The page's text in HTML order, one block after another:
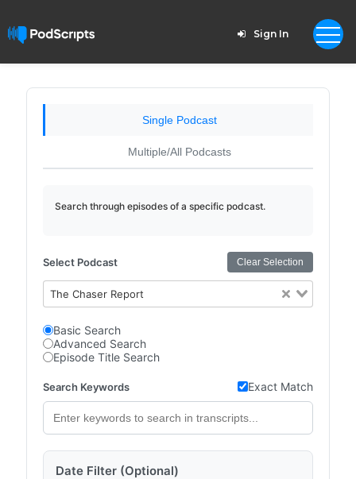
Sign In
Single Podcast
Multiple/All Podcasts
Search through episodes of a specific podcast.
Select Podcast Clear Selection
The Chaser Report
Basic Search
Advanced Search
Episode Title Search
Search Keywords Exact Match
Date Filter (Optional)